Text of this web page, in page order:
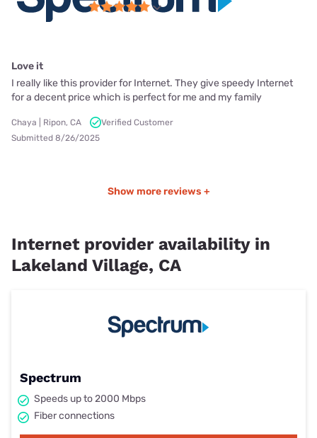
Love it
I really like this provider for Internet. They give speedy Internet
for a decent price which is perfect for me and my family
Chaya | Ripon, CA
Verified Customer
Submitted 8/26/2025
Show more reviews +
Internet provider availability in
Lakeland Village, CA
Spectrum
Speeds up to 2000 Mbps
Fiber connections